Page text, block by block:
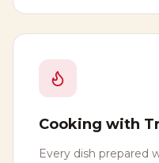
Cooking with
Every dish prepared